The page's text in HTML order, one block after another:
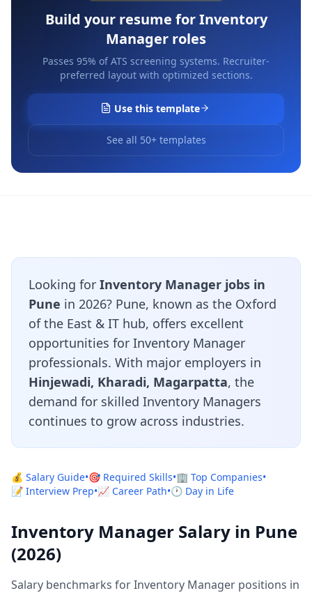
Build your resume forInventory
Manager roles
Passes 95% of ATS screening systems. Recruiter-
preferred layout with optimized sections.
Use this template
See all 50+ templates
Looking for Inventory Manager jobs in
Pune in 2026? Pune, known as the Oxford
of the East & IT hub, offers excellent
opportunities for Inventory Manager
professionals. With major employers in
Hinjewadi, Kharadi, Magarpatta, the
demand for skilled Inventory Managers
continues to grow across industries.
💰 Salary Guide•🎯 Required Skills•🏢 Top Companies•
📝 Interview Prep•📈 Career Path•🕐 Day in Life
Inventory Manager Salary in Pune
(2026)
Salary benchmarks for Inventory Manager positions in